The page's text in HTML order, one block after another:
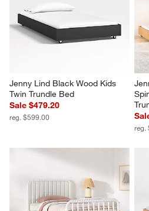
Jenny Lind Black Wood Kids
Twin Trundle Bed
Sale $479.20
reg. $599.00
reg.